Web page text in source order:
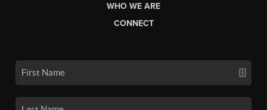
WHO WE ARE
CONNECT